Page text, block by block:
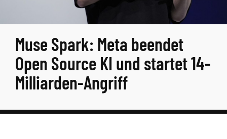
Muse Spark: Meta beendet
Open Source KI und startet 14-
Milliarden-Angriff